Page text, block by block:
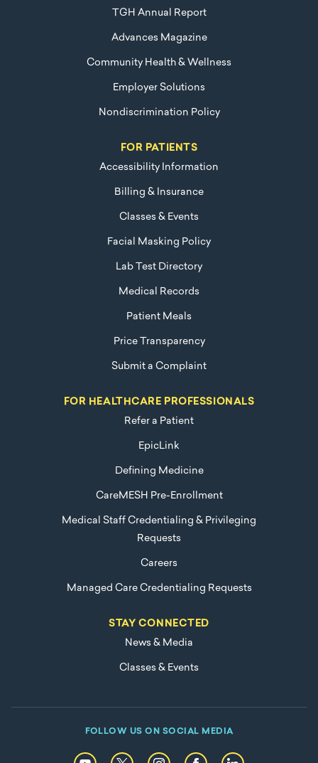
TGH Annual Report
Advances Magazine
Community Health & Wellness
Employer Solutions
Nondiscrimination Policy
FOR PATIENTS
Accessibility Information
Billing & Insurance
Classes & Events
Facial Masking Policy
Lab Test Directory
Medical Records
Patient Meals
Price Transparency
Submit a Complaint
FOR HEALTHCARE PROFESSIONALS
Refer a Patient
EpicLink
Defining Medicine
CareMESH Pre-Enrollment
Medical Staff Credentialing & Privileging
Requests
Careers
Managed Care Credentialing Requests
STAY CONNECTED
News & Media
Classes & Events
FOLLOW US ON SOCIAL MEDIA